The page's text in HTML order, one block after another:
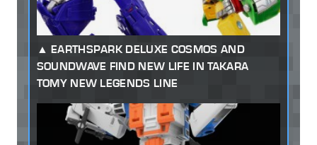
EARTHSPARK DELUXE COSMOS AND
SOUNDWAVE FIND NEW LIFE IN TAKARA
TOMY NEW LEGENDS LINE